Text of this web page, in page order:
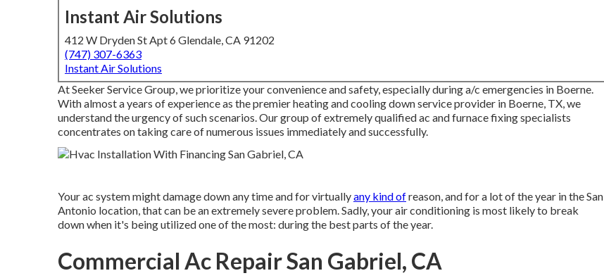
Instant Air Solutions
412 W Dryden St Apt 6 Glendale, CA 91202
(747) 307-6363
Instant Air Solutions
At Seeker Service Group, we prioritize your convenience and safety, especially during a/c emergencies in Boerne.
With almost a years of experience as the premier heating and cooling down service provider in Boerne, TX, we
understand the urgency of such scenarios. Our group of extremely qualified ac and furnace fixing specialists
concentrates on taking care of numerous issues immediately and successfully.
Your ac system might damage down any time and for virtuallyany kind ofreason, and for a lot of the year in the San
Antonio location, that can be an extremely severe problem. Sadly, your air conditioning is most likely to break
down when it's being utilized one of the most: during the best parts of the year.
Commercial Ac Repair San Gabriel, CA